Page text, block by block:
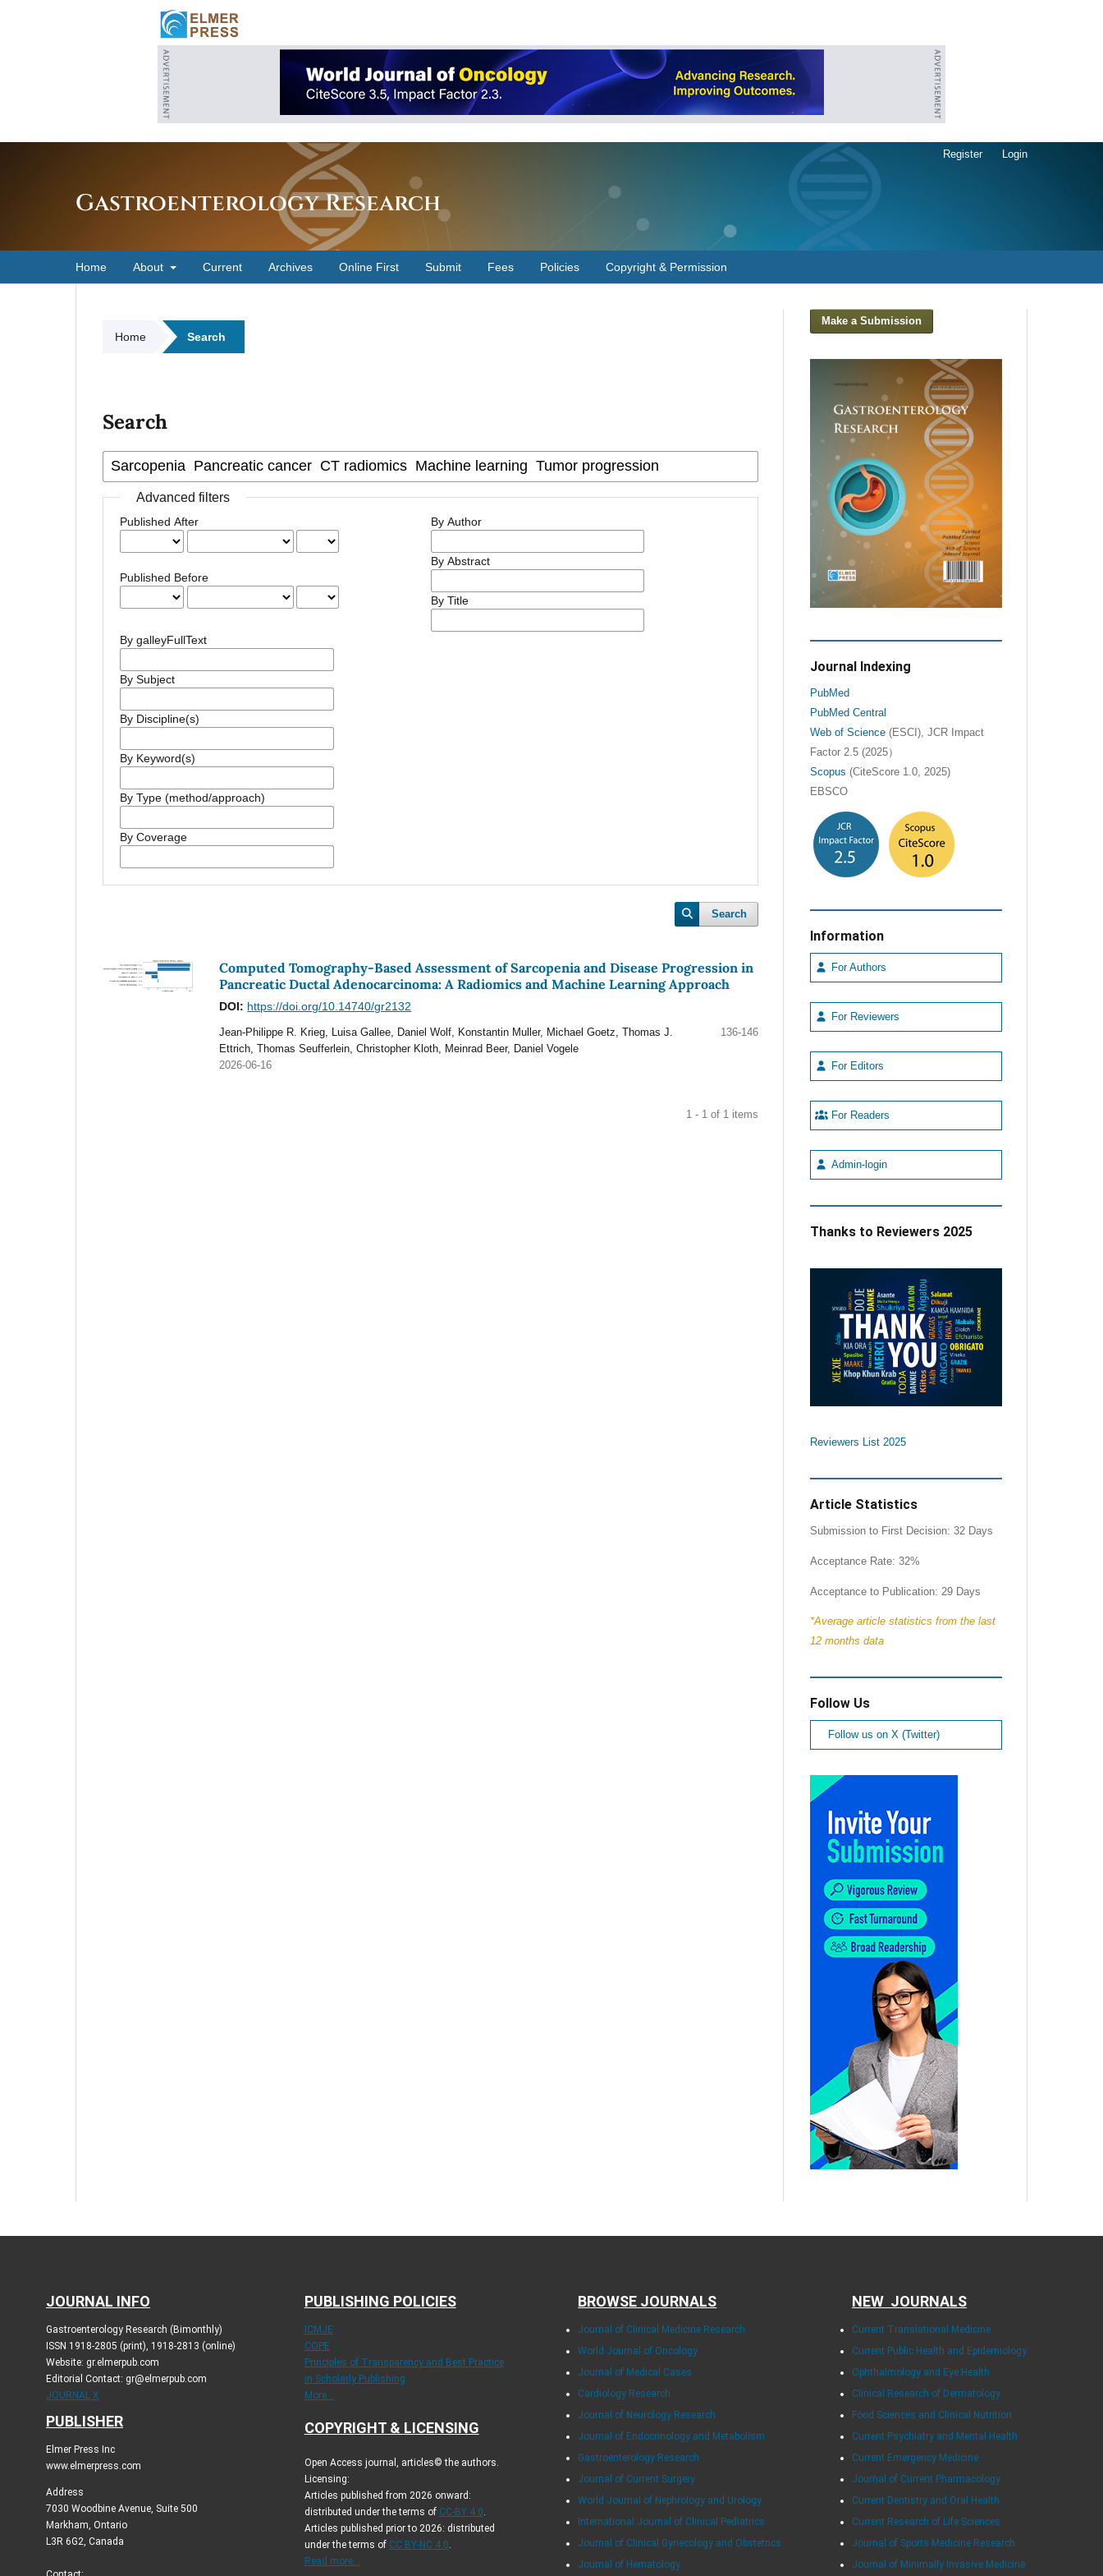
Gastroenterology Research
Home About Current Archives Online First Submit Fees Policies Copyright & Permission
Register Login
Home Search
Search
Advanced filters
Published After
Published Before
By Author
By Abstract
By Title
By galleyFullText
By Subject
By Discipline(s)
By Keyword(s)
By Type (method/approach)
By Coverage
Search
Computed Tomography-Based Assessment of Sarcopenia and Disease Progression in
Pancreatic Ductal Adenocarcinoma: A Radiomics and Machine Learning Approach
DOI: https://doi.org/10.14740/gr2132
Jean-Philippe R. Krieg, Luisa Gallee, Daniel Wolf, Konstantin Muller, Michael Goetz, Thomas J.
Ettrich, Thomas Seufferlein, Christopher Kloth, Meinrad Beer, Daniel Vogele
136-146
2026-06-16
1 - 1 of 1 items
Make a Submission
Journal Indexing
PubMed
PubMed Central
Web of Science (ESCI), JCR Impact
Factor 2.5 (2025）
Scopus (CiteScore 1.0, 2025)
EBSCO
Information
For Authors
For Reviewers
For Editors
For Readers
Admin-login
Thanks to Reviewers 2025
Reviewers List 2025
Article Statistics
Submission to First Decision: 32 Days
Acceptance Rate: 32%
Acceptance to Publication: 29 Days
*Average article statistics from the last
12 months data
Follow Us
Follow us on X (Twitter)
JOURNAL INFO
Gastroenterology Research (Bimonthly)
ISSN 1918-2805 (print), 1918-2813 (online)
Website: gr.elmerpub.com
Editorial Contact: gr@elmerpub.com
JOURNAL X
PUBLISHER
Elmer Press Inc
www.elmerpress.com
Address
7030 Woodbine Avenue, Suite 500
Markham, Ontario
L3R 6G2, Canada
PUBLISHING POLICIES
ICMJE
COPE
Principles of Transparency and Best Practice
in Scholarly Publishing
More...
COPYRIGHT & LICENSING
Open Access journal, articles© the authors.
Licensing:
Articles published from 2026 onward:
distributed under the terms of CC-BY 4.0.
Articles published prior to 2026: distributed
under the terms of CC BY-NC 4.0.
Read more...
BROWSE JOURNALS
Journal of Clinical Medicine Research
World Journal of Oncology
Journal of Medical Cases
Cardiology Research
Journal of Neurology Research
Journal of Endocrinology and Metabolism
Gastroenterology Research
Journal of Current Surgery
World Journal of Nephrology and Urology
International Journal of Clinical Pediatrics
Journal of Clinical Gynecology and Obstetrics
Journal of Hematology
NEW JOURNALS
Current Translational Medicine
Current Public Health and Epidemiology
Ophthalmology and Eye Health
Clinical Research of Dermatology
Food Sciences and Clinical Nutrition
Current Psychiatry and Mental Health
Current Emergency Medicine
Journal of Current Pharmacology
Current Dentistry and Oral Health
Current Research of Life Sciences
Journal of Sports Medicine Research
Journal of Minimally Invasive Medicine